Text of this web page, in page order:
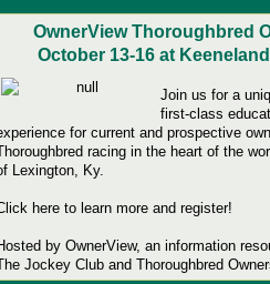
OwnerView Thoroughbred
October 13-16 at
Join us for a
first-class
for current and prospective
racing in the heart of the
Lexington, Ky.
here to learn more and register!
by OwnerView, an information
Jockey Club and Thoroughbred